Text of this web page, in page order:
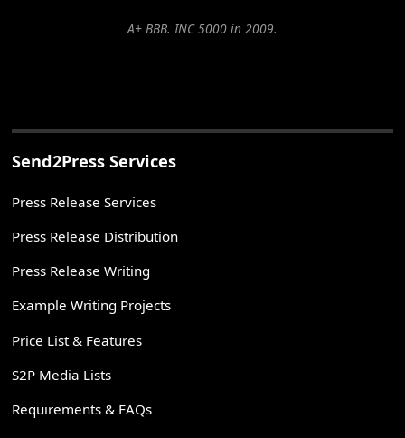
A+ BBB. INC 5000 in 2009.
Send2Press Services
Press Release Services
Press Release Distribution
Press Release Writing
Example Writing Projects
Price List & Features
S2P Media Lists
Requirements & FAQs